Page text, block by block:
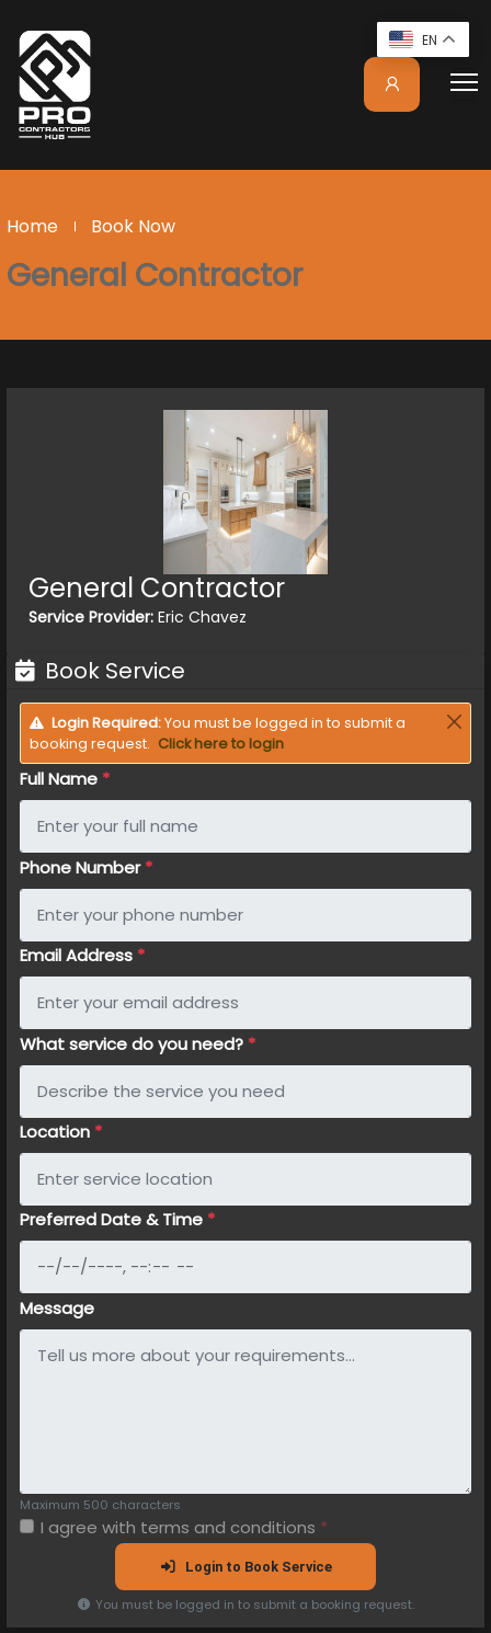
Home Book Now
General Contractor
General Contractor
Service Provider: Eric Chavez
Book Service
Login Required:You must be logged in to submit a
booking request. Click here to login
Full Name *
Phone Number*
Email Address *
What service do you need? *
Location *
Preferred Date & Time *
Message
Maximum 500 characters
I agree with terms and conditions *
Login to Book Service
You must be logged in to submit a booking request.
EN